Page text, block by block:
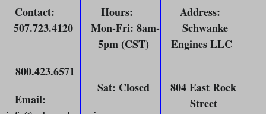
Contact:
507.723.4120
800.423.6571
Email:
Hours:
Mon-Fri: 8am-
5pm (CST)
Sat: Closed
Address:
Schwanke
Engines LLC
804 East Rock
Street